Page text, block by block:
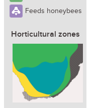
Feeds honeybees
Horticultural zones